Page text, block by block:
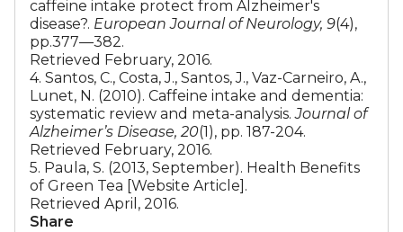
caffeine intake protect from Alzheimer's
disease?. European Journal of Neurology, 9(4),
pp.377—382.
Retrieved February, 2016.
4. Santos, C., Costa, J., Santos, J., Vaz-Carneiro, A.,
Lunet, N. (2010). Caffeine intake and dementia:
systematic review and meta-analysis.Journal of
Alzheimer’s Disease, 20(1), pp. 187-204.
Retrieved February, 2016.
5. Paula, S. (2013, September). Health Benefits
of Green Tea [Website Article].
Retrieved April, 2016.
Share